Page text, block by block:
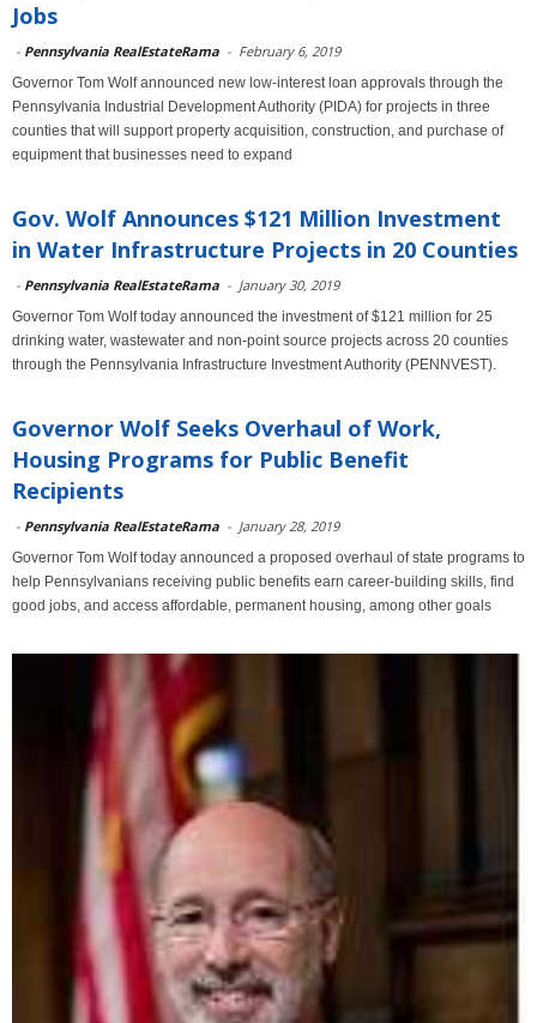
Jobs
- Pennsylvania RealEstateRama - February 6, 2019
Governor Tom Wolf announced new low-interest loan approvals through the
Pennsylvania Industrial Development Authority (PIDA) for projects in three
counties that will support property acquisition, construction, and purchase of
equipment that businesses need to expand
Gov. Wolf Announces $121 Million Investment
in Water Infrastructure Projects in 20 Counties
- Pennsylvania RealEstateRama - January 30, 2019
Governor Tom Wolf today announced the investment of $121 million for 25
drinking water, wastewater and non-point source projects across 20 counties
through the Pennsylvania Infrastructure Investment Authority (PENNVEST).
Governor Wolf Seeks Overhaul of Work,
Housing Programs for Public Benefit
Recipients
- Pennsylvania RealEstateRama - January 28, 2019
Governor Tom Wolf today announced a proposed overhaul of state programs to
help Pennsylvanians receiving public benefits earn career-building skills, find
good jobs, and access affordable, permanent housing, among other goals